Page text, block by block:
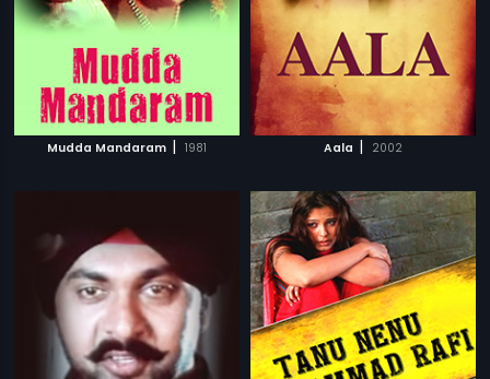
Mudda Mandaram | 1981 Aala | 2002